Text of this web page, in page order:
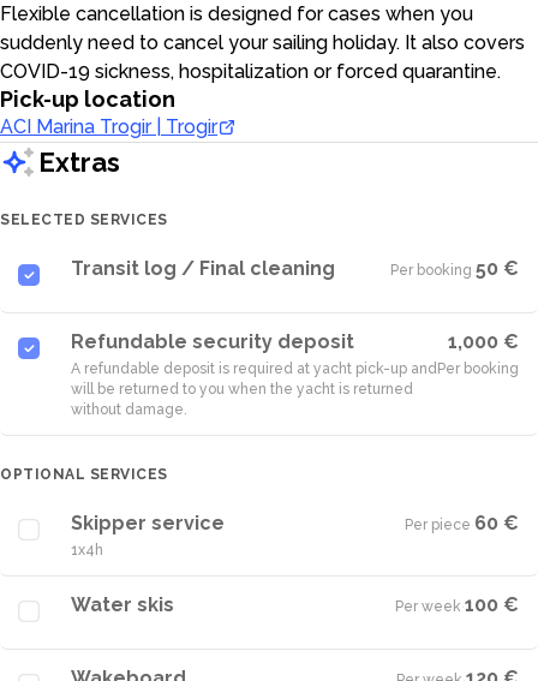
Flexible cancellation is designed for cases when you
suddenly need to cancel your sailing holiday. It also covers
COVID-19 sickness, hospitalization or forced quarantine.
Pick-up location
ACI Marina Trogir | Trogir
Extras
SELECTED SERVICES
Transit log / Final cleaning Per booking·50 €
Refundable security deposit
A refundable deposit is required at yacht pick-up and
will be returned to you when the yacht is returned
without damage.
1,000 €
Per booking
OPTIONAL SERVICES
Skipper service
1x4h
Per piece·60 €
Water skis Per week·100 €